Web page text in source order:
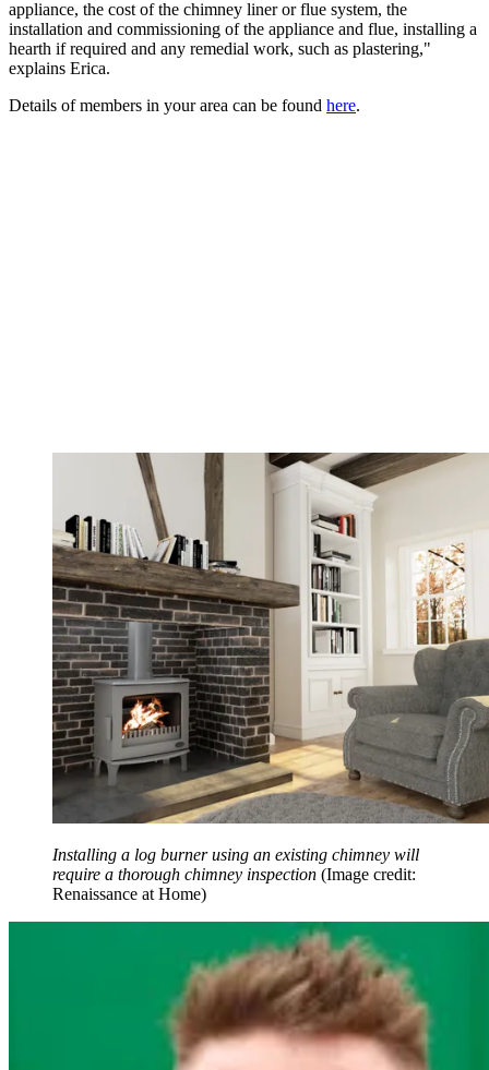
appliance, the cost of the chimney liner or flue system, the
installation and commissioning of the appliance and flue, installing a
hearth if required and any remedial work, such as plastering,"
explains Erica.
Details of members in your area can be found here.
Installing a log burner using an existing chimney will
require a thorough chimney inspection (Image credit:
Renaissance at Home)